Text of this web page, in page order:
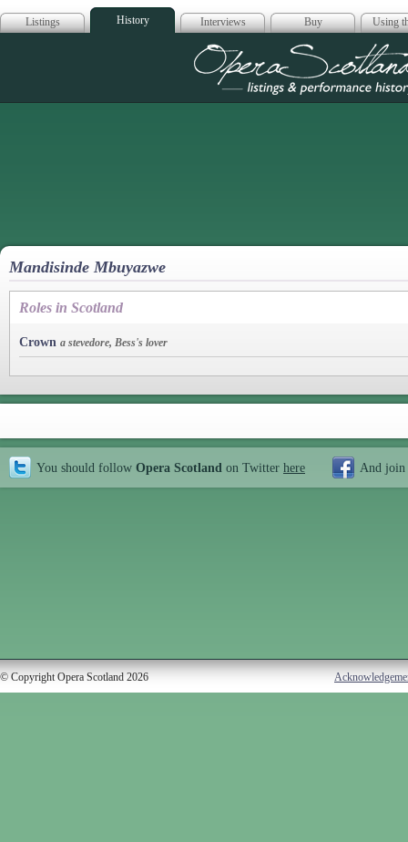
Listings History Interviews Buy Using
Opera
Mandisinde Mbuyazwe
Roles in Scotland
Crown a stevedore, Bess's lover
You should follow Opera Scotland on Twitter here And join
© Copyright Opera Scotland 2026